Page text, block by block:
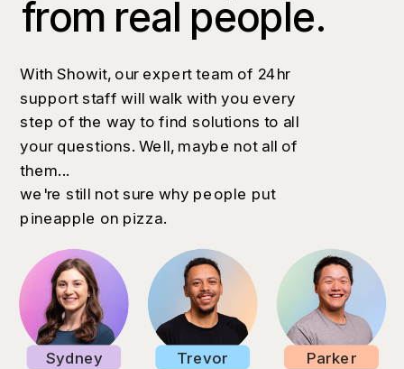
from real people.
With Showit, our expert team of 24hr
support staff will walk with you every
step of the way to find solutions to all
your questions. Well, maybe not all of
them...
we're still not sure why people put
pineapple on pizza.
Parker
Sydney Trevor